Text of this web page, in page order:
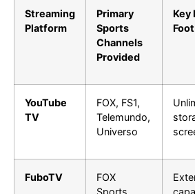
Streaming
Platform
Primary
Sports
Channels
Provided
Key
YouTube
TV
FOX, FS1,
Telemundo,
Universo
FuboTV
FOX